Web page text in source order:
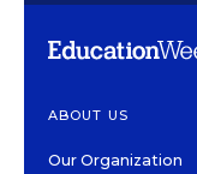
ABOUT US
Our Organization